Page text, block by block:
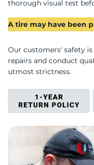
thorough visual test
A tire may have been
Our customers' safety
repairs and conduct
utmost strictness.